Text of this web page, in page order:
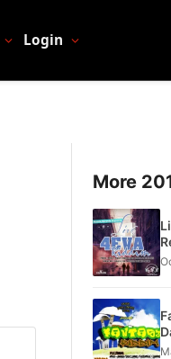
Login
More